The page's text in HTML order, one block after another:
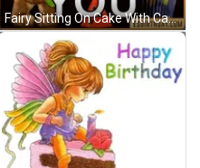
Fairy Sitting On Cake With Candle Says I Love You Babygirl GIF